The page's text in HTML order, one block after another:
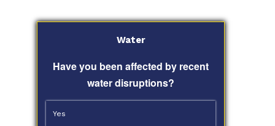
Water
Have you been affected by recent
water disruptions?
Yes